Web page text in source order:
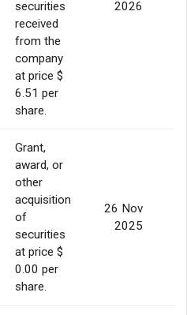
securities
received
from the
company
at price $
6.51 per
share.
2026
Grant,
award, or
other
acquisition
of
securities
at price $
0.00 per
share.
26 Nov
2025